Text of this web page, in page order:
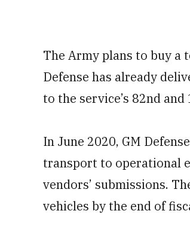
The Army plans to buy a
Defense has already
to the service’s 82nd
In June 2020, GM
transport to operational
vendors’ submissions.
vehicles by the end of